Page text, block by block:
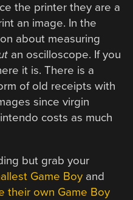
the printer they are a
an image. In the
about measuring
an oscilloscope. If you
it is. There is a
of old receipts with
since virgin
costs as much
but grab your
Game Boy and
their own Game Boy